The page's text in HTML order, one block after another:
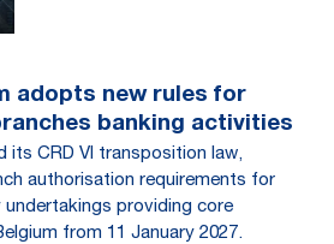
adopts new rules for
banking activities
its CRD VI transposition law,
authorisation requirements for
providing core
from 11 January 2027.